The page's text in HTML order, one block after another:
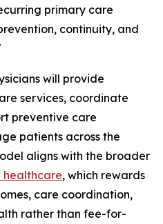
primary care
continuity, and
will provide
services, coordinate
preventive care
patients across the
aligns with the broader
healthcare, which rewards
care coordination,
rather than fee-for-